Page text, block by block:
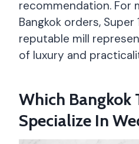
recommendation. For
Bangkok orders,
reputable mill
of luxury and
Which Bangkok
Specialize In